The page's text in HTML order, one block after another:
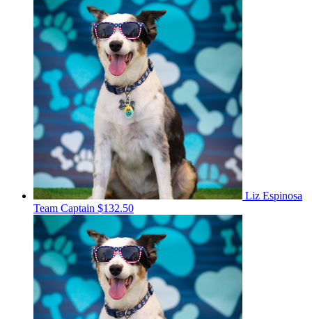
Liz Espinosa
Team Captain $132.50